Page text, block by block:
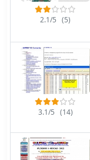
2.1/5 (5)
3.1/5 (14)